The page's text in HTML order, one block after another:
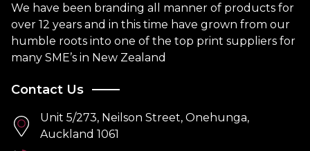
We have been branding all manner of products for
over 12 years and in this time have grown from our
humble roots into one of the top print suppliers for
many SME’s in New Zealand
Contact Us
Unit 5/273, Neilson Street, Onehunga,
Auckland 1061